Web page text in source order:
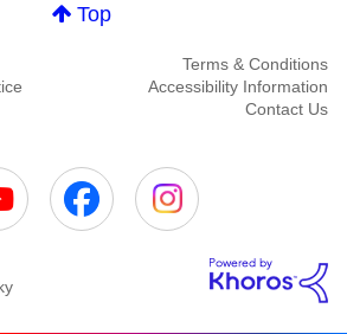
Top
Terms & Conditions
Accessibility Information
Contact Us